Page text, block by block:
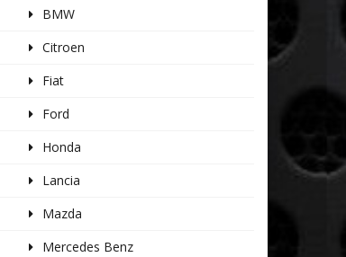
BMW
Citroen
Fiat
Ford
Honda
Lancia
Mazda
Mercedes Benz